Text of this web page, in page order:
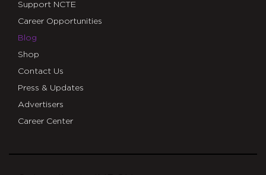
Support NCTE
Career Opportunities
Blog
Shop
Contact Us
Press & Updates
Advertisers
Career Center